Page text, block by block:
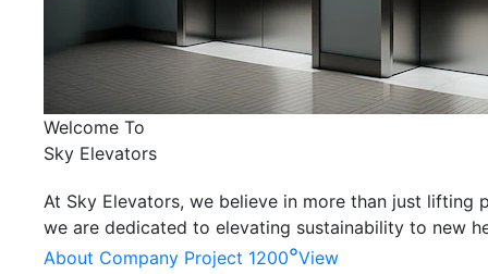
Welcome To
Sky Elevators
At Sky Elevators, we believe in more than just lifting
we are dedicated to elevating sustainability to new
About Company Project 1200°View